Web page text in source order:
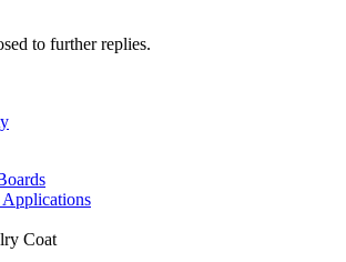
to further replies.
Applications
Coat